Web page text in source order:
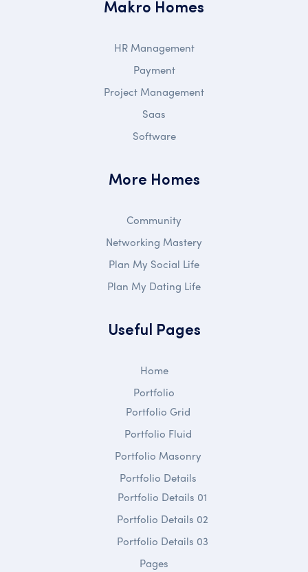
Makro Homes
HR Management
Payment
Project Management
Saas
Software
More Homes
Community
Networking Mastery
Plan My Social Life
Plan My Dating Life
Useful Pages
Home
Portfolio
Portfolio Grid
Portfolio Fluid
Portfolio Masonry
Portfolio Details
Portfolio Details 01
Portfolio Details 02
Portfolio Details 03
Pages